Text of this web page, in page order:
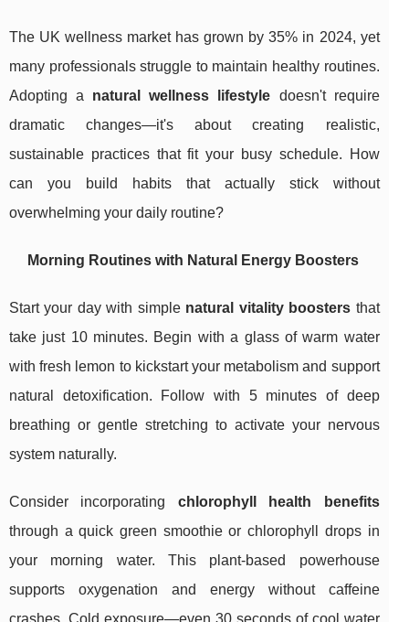
The UK wellness market has grown by 35% in 2024, yet
many professionals struggle to maintain healthy routines.
Adopting a natural wellness lifestyle doesn't require
dramatic changes—it's about creating realistic,
sustainable practices that fit your busy schedule. How
can you build habits that actually stick without
overwhelming your daily routine?
Morning Routines with Natural Energy Boosters
Start your day with simple natural vitality boosters that
take just 10 minutes. Begin with a glass of warm water
with fresh lemon to kickstart your metabolism and support
natural detoxification. Follow with 5 minutes of deep
breathing or gentle stretching to activate your nervous
system naturally.
Consider incorporating chlorophyll health benefits
through a quick green smoothie or chlorophyll drops in
your morning water. This plant-based powerhouse
supports oxygenation and energy without caffeine
crashes. Cold exposure—even 30 seconds of cool water